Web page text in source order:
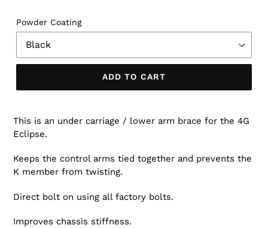
Powder Coating
ADD TO CART
This is an under carriage / lower arm brace for the 4G
Eclipse.
Keeps the control arms tied together and prevents the
K member from twisting.
Direct bolt on using all factory bolts.
Improves chassis stiffness.